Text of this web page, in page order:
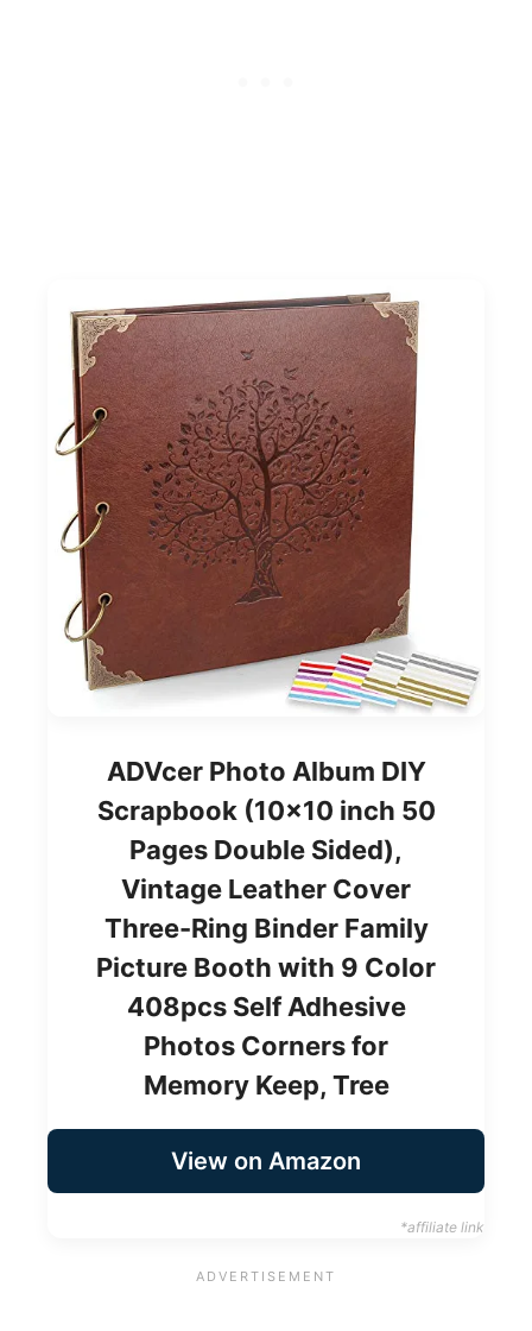
ADVcer Photo Album DIY
Scrapbook (10x10 inch 50
Pages Double Sided),
Vintage Leather Cover
Three-Ring Binder Family
Picture Booth with 9 Color
408pcs Self Adhesive
Photos Corners for
Memory Keep, Tree
View on Amazon
*affiliate link